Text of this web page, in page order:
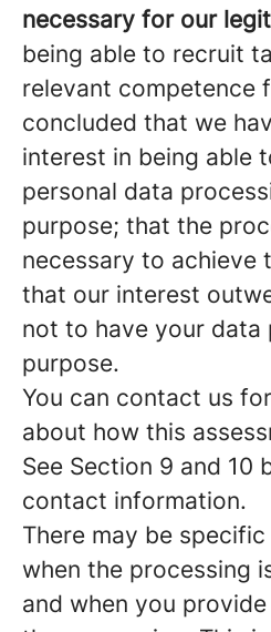
necessary for our
being able to recruit
relevant competence
concluded that we
interest in being able
personal data
purpose; that the
necessary to achieve
that our interest
not to have your data
purpose.
You can contact us
about how this
See Section 9 and 10
contact information.
There may be
when the processing
and when you provide